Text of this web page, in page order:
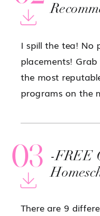
I spill the tea! No
placements!
the most
programs on the
03
-FREE
There are 9